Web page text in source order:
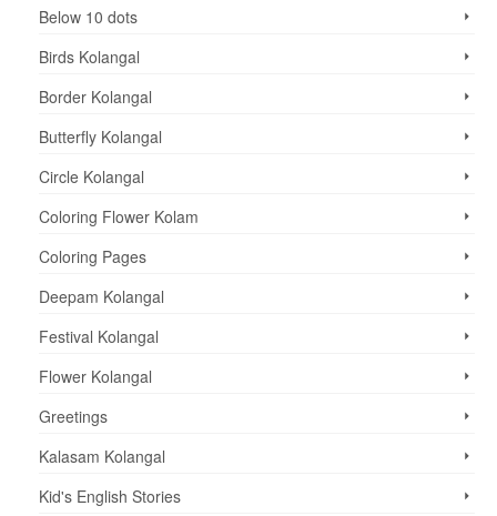
Below 10 dots
Birds Kolangal
Border Kolangal
Butterfly Kolangal
Circle Kolangal
Coloring Flower Kolam
Coloring Pages
Deepam Kolangal
Festival Kolangal
Flower Kolangal
Greetings
Kalasam Kolangal
Kid's English Stories